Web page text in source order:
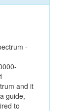
-
and it
guide,
to